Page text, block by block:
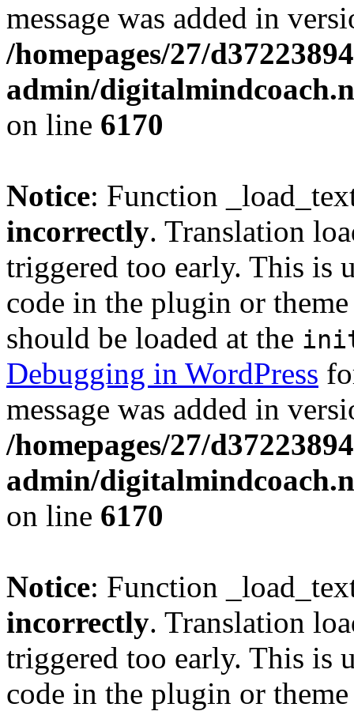
message was added in
/homepages/27/
admin/
on line 6170
Notice: Function
incorrectly. Translation
triggered too early. This is
code in the plugin or
should be loaded at the
Debugging in WordPress
message was added in
/homepages/27/
admin/
on line 6170
Notice: Function
incorrectly. Translation
triggered too early. This is
code in the plugin or